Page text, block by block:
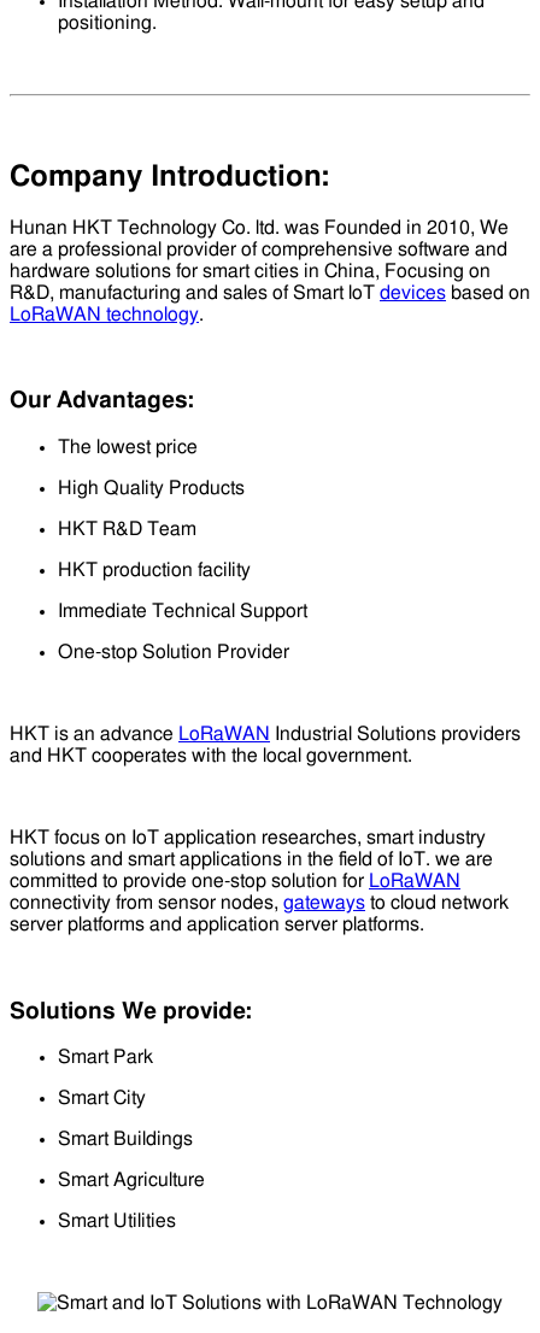
positioning.
Company Introduction:
Hunan HKT Technology Co. ltd. was Founded in 2010, We
are a professional provider of comprehensive software and
hardware solutions for smart cities in China, Focusing on
R&D, manufacturing and sales of Smart loT devices based on
LoRaWAN technology.
Our Advantages:
The lowest price
High Quality Products
HKT R&D Team
HKT production facility
Immediate Technical Support
One-stop Solution Provider
HKT is an advance LoRaWAN
Industrial Solutions providers
and HKT cooperates with the local government.
HKT focus on IoT application researches, smart industry
solutions and smart applications in the field of IoT. we are
committed to provide one-stop solution for LoRaWAN
connectivity from sensor nodes, gateways to cloud network
server platforms and application server platforms.
Solutions We provide:
Smart Park
Smart City
Smart Buildings
Smart Agriculture
Smart Utilities